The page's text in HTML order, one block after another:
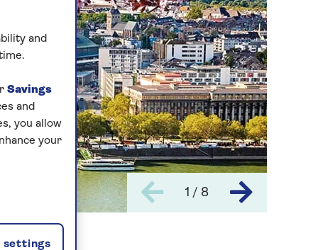
1 / 8
and
Savings
and
you allow
your
settings